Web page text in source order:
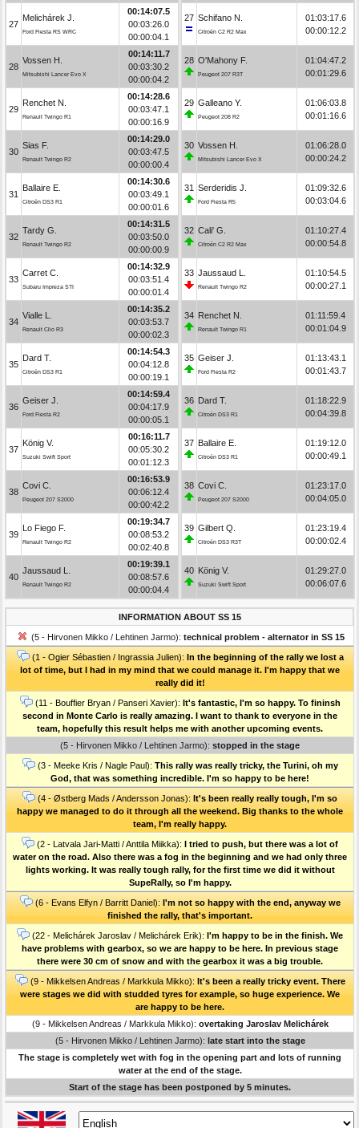
27
Melichárek J.
Ford Fiesta RS WRC
00:14:07.5
00:03:26.0
00:00:04.1
28
Vossen H.
Mitsubishi Lancer Evo X
00:14:11.7
00:03:30.2
00:00:04.2
29
Renchet N.
Renault Twingo R1
00:14:28.6
00:03:47.1
00:00:16.9
30
Sias F.
Renault Twingo R2
00:14:29.0
00:03:47.5
00:00:00.4
31
Ballaire E.
Citroën DS3 R1
00:14:30.6
00:03:49.1
00:00:01.6
32
Tardy G.
Renault Twingo R2
00:14:31.5
00:03:50.0
00:00:00.9
33
Carret C.
Subaru Impreza STI
00:14:32.9
00:03:51.4
00:00:01.4
34
Vialle L.
Renault Clio R3
00:14:35.2
00:03:53.7
00:00:02.3
35
Dard T.
Citroën DS3 R1
00:14:54.3
00:04:12.8
00:00:19.1
36
Geiser J.
Ford Fiesta R2
00:14:59.4
00:04:17.9
00:00:05.1
37
König V.
Suzuki Swift Sport
00:16:11.7
00:05:30.2
00:01:12.3
38
Covi C.
Peugeot 207 S2000
00:16:53.9
00:06:12.4
00:00:42.2
39
Lo Fiego F.
Renault Twingo R2
00:19:34.7
00:08:53.2
00:02:40.8
40
Jaussaud L.
Renault Twingo R2
00:19:39.1
00:08:57.6
00:00:04.4
27 Schifano N.
Citroën C2 R2 Max
01:03:17.6
00:00:12.2
28 O'Mahony F.
Peugeot 207 R3T
01:04:47.2
00:01:29.6
29 Galleano Y.
Peugeot 208 R2
01:06:03.8
00:01:16.6
30 Vossen H.
Mitsubishi Lancer Evo X
01:06:28.0
00:00:24.2
31 Serderidis J.
Ford Fiesta R5
01:09:32.6
00:03:04.6
32 Cali' G.
Citroën C2 R2 Max
01:10:27.4
00:00:54.8
33 Jaussaud L.
Renault Twingo R2
01:10:54.5
00:00:27.1
34 Renchet N.
Renault Twingo R1
01:11:59.4
00:01:04.9
35 Geiser J.
Ford Fiesta R2
01:13:43.1
00:01:43.7
36 Dard T.
Citroën DS3 R1
01:18:22.9
00:04:39.8
37 Ballaire E.
Citroën DS3 R1
01:19:12.0
00:00:49.1
38 Covi C.
Peugeot 207 S2000
01:23:17.0
00:04:05.0
39 Gilbert Q.
Citroën DS3 R3T
01:23:19.4
00:00:02.4
40 König V.
Suzuki Swift Sport
01:29:27.0
00:06:07.6
INFORMATION ABOUT SS 15
(5 - Hirvonen Mikko / Lehtinen Jarmo): technical problem - alternator in SS 15
(1 - Ogier Sébastien / Ingrassia Julien): In the beginning of the rally we lost a
lot of time, but I had in my mind that we could manage it. I'm happy that we
really did it!
(11 - Bouffier Bryan / Panseri Xavier): It's fantastic, I'm so happy. To fininsh
second in Monte Carlo is really amazing. I want to thank to everyone in the
team, hopefully this result helps me with another upcoming events.
(5 - Hirvonen Mikko / Lehtinen Jarmo): stopped in the stage
(3 - Meeke Kris / Nagle Paul): This rally was really tricky, the Turini, oh my
God, that was something incredible. I'm so happy to be here!
(4 - Østberg Mads / Andersson Jonas): It's been really really tough, I'm so
happy we managed to do it through all the weekend. Big thanks to the whole
team, I'm really happy.
(2 - Latvala Jari-Matti / Anttila Miikka): I tried to push, but there was a lot of
water on the road. Also there was a fog in the beginning and we had only three
lights working. It was really tough rally, for the first time we did it without
SupeRally, so I'm happy.
(6 - Evans Elfyn / Barritt Daniel): I'm not so happy with the end, anyway we
finished the rally, that's important.
(22 - Melichárek Jaroslav / Melichárek Erik): I'm happy to be in the finish. We
have problems with gearbox, so we are happy to be here. In previous stage
there were 30 cm of snow and with the gearbox it was a big trouble.
(9 - Mikkelsen Andreas / Markkula Mikko): It's been a really tricky event. There
were stages we did with studded tyres for example, so huge experience. We
are happy to be here.
(9 - Mikkelsen Andreas / Markkula Mikko): overtaking Jaroslav Melichárek
(5 - Hirvonen Mikko / Lehtinen Jarmo): late start into the stage
The stage is completely wet with fog in the opening part and lots of running
water at the end of the stage.
Start of the stage has been postponed by 5 minutes.